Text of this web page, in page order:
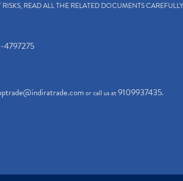
READ ALL THE RELATED DOCUMENTS
4797275
or call us at9109937435.